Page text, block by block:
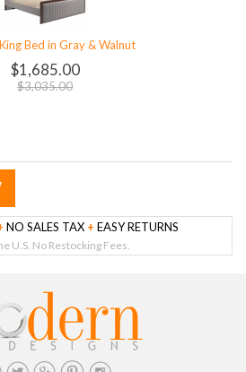
Bed in Gray & Walnut
$1,685.00
$3,035.00
NO SALES TAX + EASY RETURNS
U.S. No Restocking Fees.